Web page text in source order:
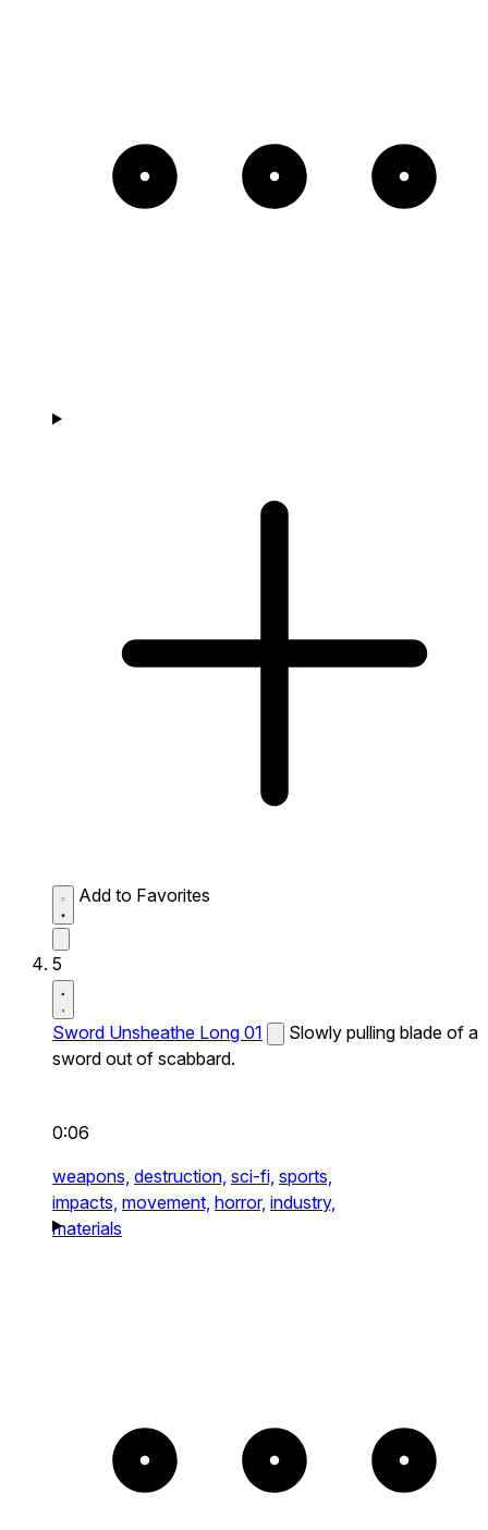
Add to Favorites
5
Sword Unsheathe Long 01
Slowly pulling blade of a
sword out of scabbard.
0:06
weapons, destruction, sci-fi, sports,
impacts, movement, horror, industry,
materials